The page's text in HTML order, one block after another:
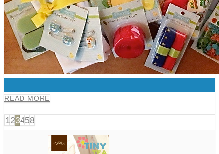
READ MORE
123458